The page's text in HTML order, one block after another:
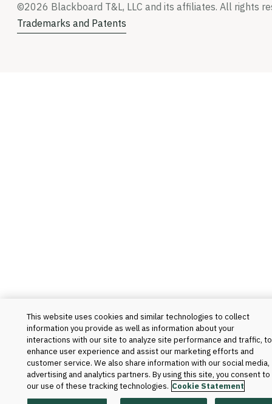
©2026 Blackboard T&L, LLC and its affiliates. All rights
Trademarks and Patents
This website uses cookies and similar technologies to collect
information you provide as well as information about your
interactions with our site to analyze site performance and traffic, to
enhance user experience and assist our marketing efforts and
customer service. We also share information with our social media,
advertising and analytics partners. By using this site, you consent to
our use of these tracking technologies. Cookie Statement